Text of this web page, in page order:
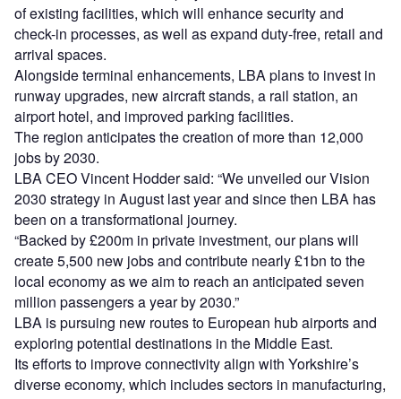
of existing facilities, which will enhance security and
check-in processes, as well as expand duty-free, retail and
arrival spaces.
Alongside terminal enhancements, LBA plans to invest in
runway upgrades, new aircraft stands, a rail station, an
airport hotel, and improved parking facilities.
The region anticipates the creation of more than 12,000
jobs by 2030.
LBA CEO Vincent Hodder said: “We unveiled our Vision
2030 strategy in August last year and since then LBA has
been on a transformational journey.
“Backed by £200m in private investment, our plans will
create 5,500 new jobs and contribute nearly £1bn to the
local economy as we aim to reach an anticipated seven
million passengers a year by 2030.”
LBA is pursuing new routes to European hub airports and
exploring potential destinations in the Middle East.
Its efforts to improve connectivity align with Yorkshire’s
diverse economy, which includes sectors in manufacturing,